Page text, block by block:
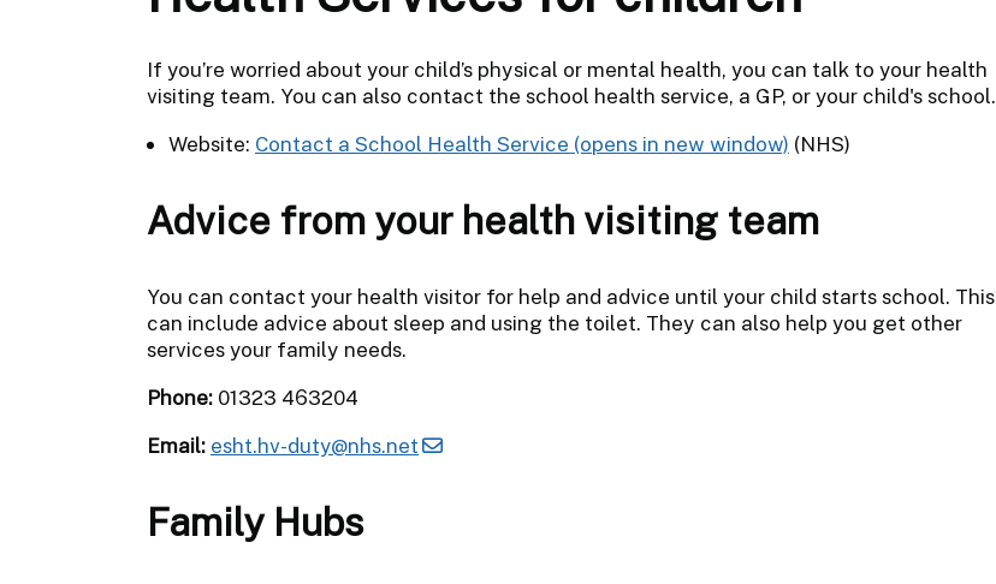
If you’re worried about your child’s physical or mental health, you can talk to your health
visiting team. You can also contact the school health service, a GP, or your child's school.
Website: Contact a School Health Service (NHS)
Advice from your health visiting team
You can contact your health visitor for help and advice until your child starts school. This
can include advice about sleep and using the toilet. They can also help you get other
services your family needs.
Phone: 01323 463204
Email: esht.hv-duty@nhs.net
Family Hubs